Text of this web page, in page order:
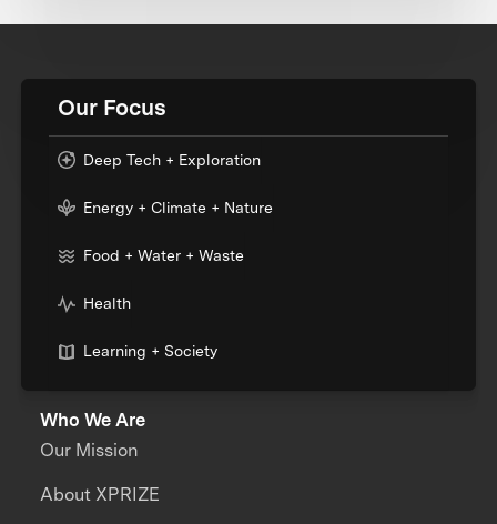
Our Focus
Deep Tech + Exploration
Energy + Climate + Nature
Food + Water + Waste
Health
Learning + Society
Who We Are
Our Mission
About XPRIZE